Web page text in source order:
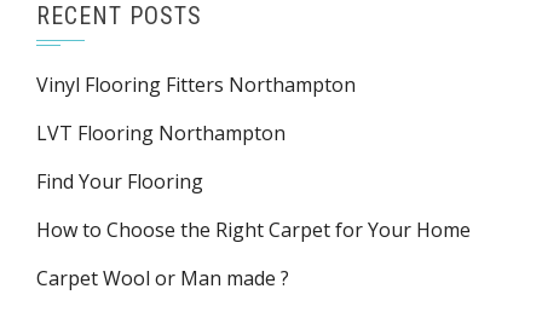
RECENT POSTS
Vinyl Flooring Fitters Northampton
LVT Flooring Northampton
Find Your Flooring
How to Choose the Right Carpet for Your Home
Carpet Wool or Man made ?